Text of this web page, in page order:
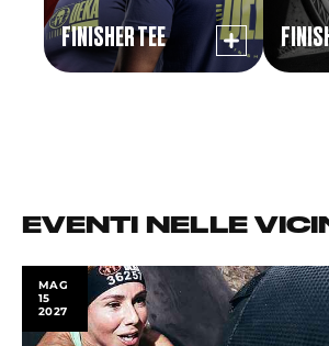
FINISHER TEE
EVENTI NELLE
MAG
15
2027